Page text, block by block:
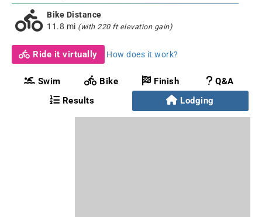
Bike Distance
11.8 mi (with 220 ft elevation gain)
Ride it virtually How does it work?
Swim Bike Finish
Q&A
Results
Lodging